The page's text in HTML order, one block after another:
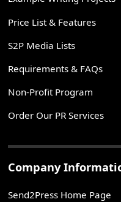
Price List & Features
S2P Media Lists
Requirements & FAQs
Non-Profit Program
Order Our PR Services
Company
Send2Press Home Page